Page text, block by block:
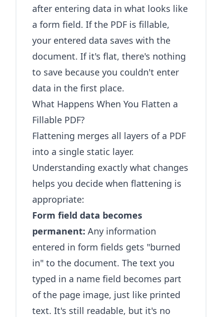
after entering data in what looks like
a form field. If the PDF is fillable,
your entered data saves with the
document. If it's flat, there's nothing
to save because you couldn't enter
data in the first place.
What Happens When You Flatten a
Fillable PDF?
Flattening merges all layers of a PDF
into a single static layer.
Understanding exactly what changes
helps you decide when flattening is
appropriate:
Form field data becomes
permanent: Any information
entered in form fields gets "burned
in" to the document. The text you
typed in a name field becomes part
of the page image, just like printed
text. It's still readable, but it's no